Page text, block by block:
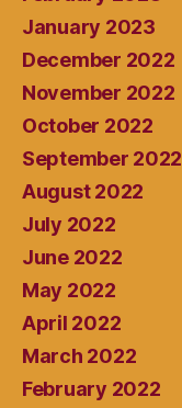
January 2023
December 2022
November 2022
October 2022
September 2022
August 2022
July 2022
June 2022
May 2022
April 2022
March 2022
February 2022